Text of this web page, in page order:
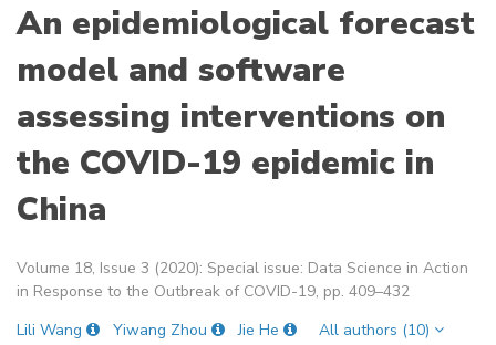
An epidemiological forecast
model and software
assessing interventions on
the COVID-19 epidemic in
China
Volume 18, Issue 3 (2020): Special issue: Data Science in Action
in Response to the Outbreak of COVID-19, pp. 409–432
Lili Wang
Yiwang Zhou Jie He
All authors (10)